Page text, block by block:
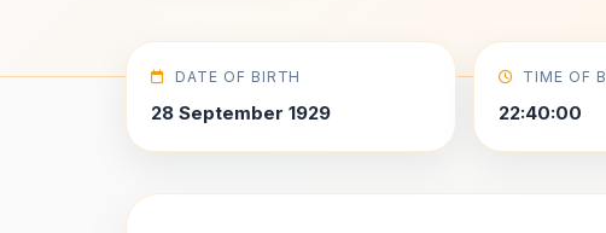
DATE OF BIRTH
28 September 1929
TIME OF
22:40:00